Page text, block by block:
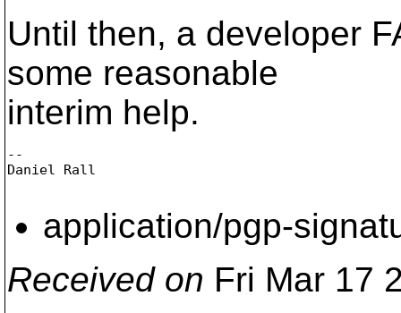
Until then, a developer
some reasonable
interim help.
--
Daniel Rall
application/pgp-
Received on Fri Mar 17